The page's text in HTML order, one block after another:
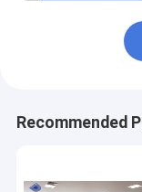
Recommended